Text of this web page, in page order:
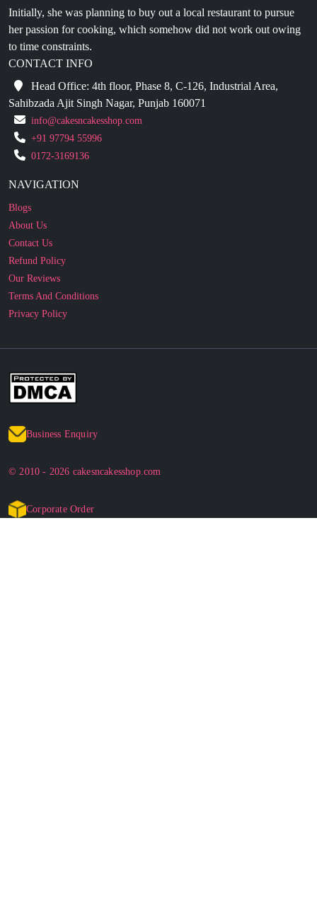
Initially, she was planning to buy out a local restaurant to pursue
her passion for cooking, which somehow did not work out owing
to time constraints.
CONTACT INFO
Head Office: 4th floor, Phase 8, C-126, Industrial Area,
Sahibzada Ajit Singh Nagar, Punjab 160071
info@cakesncakesshop.com
+91 97794 55996
0172-3169136
NAVIGATION
Blogs
About Us
Contact Us
Refund Policy
Our Reviews
Terms And Conditions
Privacy Policy
Business Enquiry
© 2010 - 2026 cakesncakesshop.com
Corporate Order